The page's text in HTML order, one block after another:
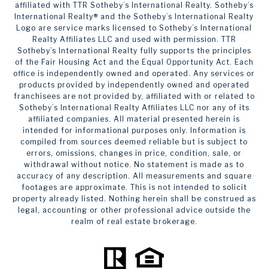
affiliated with TTR Sotheby’s International Realty. ​​​​​Sotheby’s
International Realty®️ and the Sotheby’s International Realty
Logo are service marks licensed to Sotheby’s International
Realty Affiliates LLC and used with permission. TTR
Sotheby’s International Realty fully supports the principles
of the Fair Housing Act and the Equal Opportunity Act. Each
office is independently owned and operated. Any services or
products provided by independently owned and operated
franchisees are not provided by, affiliated with or related to
Sotheby’s International Realty Affiliates LLC nor any of its
affiliated companies. All material presented herein is
intended for informational purposes only. Information is
compiled from sources deemed reliable but is subject to
errors, omissions, changes in price, condition, sale, or
withdrawal without notice. No statement is made as to
accuracy of any description. All measurements and square
footages are approximate. This is not intended to solicit
property already listed. Nothing herein shall be construed as
legal, accounting or other professional advice outside the
realm of real estate brokerage.